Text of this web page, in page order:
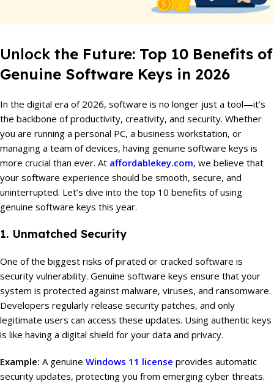
Unlock the Future: Top 10 Benefits of
Genuine Software Keys in 2026
In the digital era of 2026, software is no longer just a tool—it’s
the backbone of productivity, creativity, and security. Whether
you are running a personal PC, a business workstation, or
managing a team of devices, having genuine software keys is
more crucial than ever. At affordablekey.com, we believe that
your software experience should be smooth, secure, and
uninterrupted. Let’s dive into the top 10 benefits of using
genuine software keys this year.
1. Unmatched Security
One of the biggest risks of pirated or cracked software is
security vulnerability. Genuine software keys ensure that your
system is protected against malware, viruses, and ransomware.
Developers regularly release security patches, and only
legitimate users can access these updates. Using authentic keys
is like having a digital shield for your data and privacy.
Example: A genuine Windows 11 license provides automatic
security updates, protecting you from emerging cyber threats.